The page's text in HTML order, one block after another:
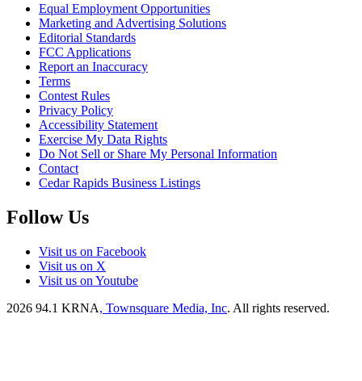
Equal Employment Opportunities
Marketing and Advertising Solutions
Editorial Standards
FCC Applications
Report an Inaccuracy
Terms
Contest Rules
Privacy Policy
Accessibility Statement
Exercise My Data Rights
Do Not Sell or Share My Personal Information
Contact
Cedar Rapids Business Listings
Follow Us
Visit us on Facebook
Visit us on X
Visit us on Youtube
2026 94.1 KRNA, Townsquare Media, Inc. All rights reserved.